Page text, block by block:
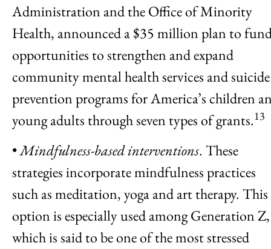
Administration and the Office of Minority
Health, announced a $35 million plan to
opportunities to strengthen and expand
community mental health services and suicide
prevention programs for America’s children
young adults through seven types of grants.13
•Mindfulness-based interventions. These
strategies incorporate mindfulness practices
such as meditation, yoga and art therapy. This
option is especially used among Generation Z,
which is said to be one of the most stressed